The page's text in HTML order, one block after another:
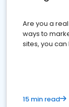
Are you a
ways to
sites, you
15 min read